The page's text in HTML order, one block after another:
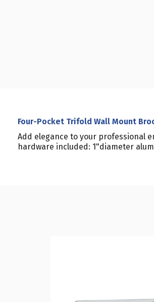
Four-Pocket Trifold Wall Mount
Add elegance to your professional
hardware included: 1"diameter